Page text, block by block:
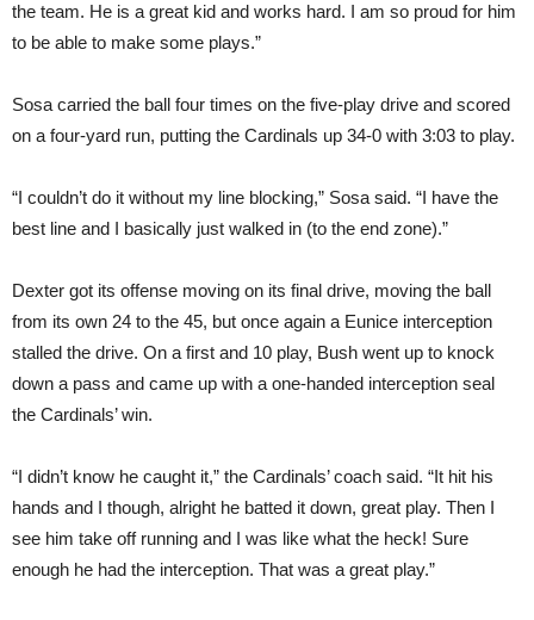
the team. He is a great kid and works hard. I am so proud for him
to be able to make some plays.”
Sosa carried the ball four times on the five-play drive and scored
on a four-yard run, putting the Cardinals up 34-0 with 3:03 to play.
“I couldn’t do it without my line blocking,” Sosa said. “I have the
best line and I basically just walked in (to the end zone).”
Dexter got its offense moving on its final drive, moving the ball
from its own 24 to the 45, but once again a Eunice interception
stalled the drive. On a first and 10 play, Bush went up to knock
down a pass and came up with a one-handed interception seal
the Cardinals’ win.
“I didn’t know he caught it,” the Cardinals’ coach said. “It hit his
hands and I though, alright he batted it down, great play. Then I
see him take off running and I was like what the heck! Sure
enough he had the interception. That was a great play.”